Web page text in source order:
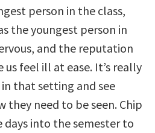
person in the class,
the youngest person in
and the reputation
feel ill at ease. It’s really
that setting and see
need to be seen. Chip
into the semester to